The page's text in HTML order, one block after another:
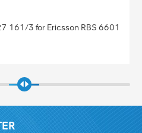
161/3 for Ericsson RBS 6601